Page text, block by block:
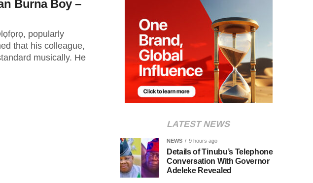
Burna Boy –
popularly
that his colleague,
musically. He
LATEST NEWS
NEWS 9 hours ago
Details of Tinubu’s Telephone
Conversation With Governor
Adeleke Revealed